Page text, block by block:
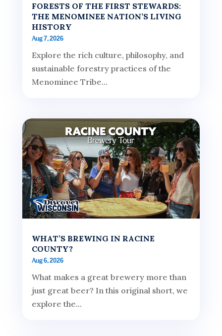
FORESTS OF THE FIRST STEWARDS:
THE MENOMINEE NATION’S LIVING
HISTORY
Aug 7, 2026
Explore the rich culture, philosophy, and
sustainable forestry practices of the
Menominee Tribe...
WHAT’S BREWING IN RACINE
COUNTY?
Aug 6, 2026
What makes a great brewery more than
just great beer? In this original short, we
explore the...